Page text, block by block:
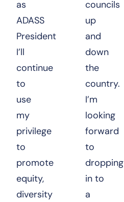
as
ADASS
President
I’ll
continue
to
use
my
privilege
to
promote
equity,
diversity
councils
up
and
down
the
country.
I’m
looking
forward
to
dropping
in to
a